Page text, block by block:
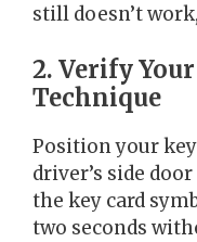
still doesn’t
2. Verify
Technique
Position your
driver’s side
the key card
two seconds